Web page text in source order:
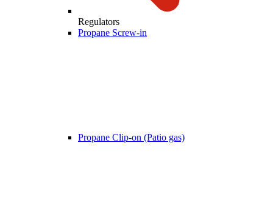
Regulators
Propane Screw-in
Propane Clip-on (Patio gas)